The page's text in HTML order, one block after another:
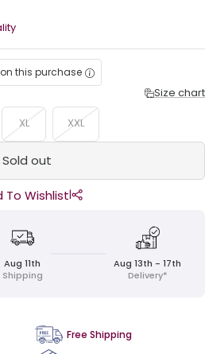
this purchase
Size chart
XL XXL
Sold out
To Wishlist|
Aug 11th
Shipping
Aug 13th - 17th
Delivery*
Free Shipping